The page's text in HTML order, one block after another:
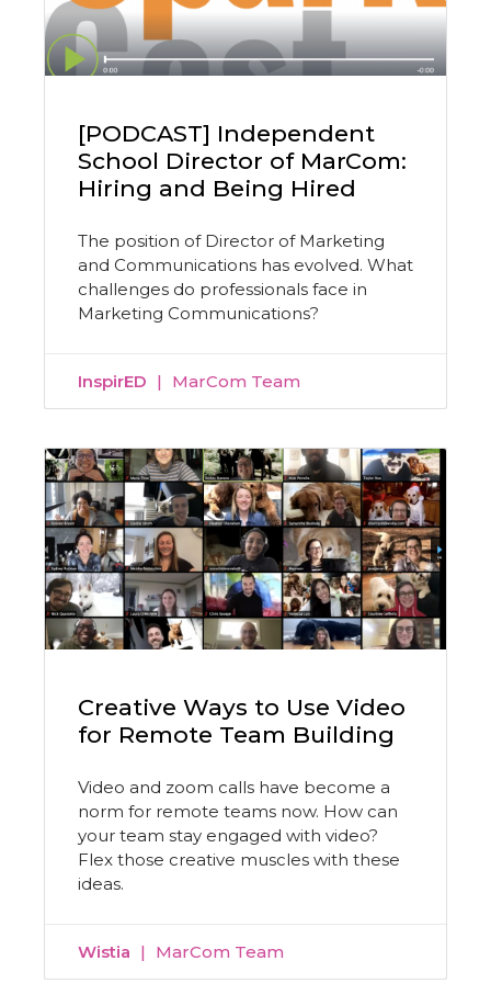
[PODCAST] Independent
School Director of MarCom:
Hiring and Being Hired
The position of Director of Marketing
and Communications has evolved. What
challenges do professionals face in
Marketing Communications?
InspirED MarCom Team
Creative Ways to Use Video
for Remote Team Building
Video and zoom calls have become a
norm for remote teams now. How can
your team stay engaged with video?
Flex those creative muscles with these
ideas.
Wistia MarCom Team